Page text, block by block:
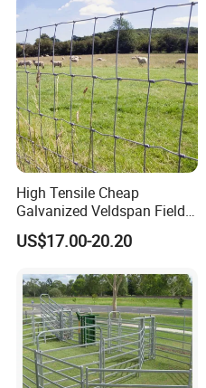
ep/Ranch/Pasture/Agricultu
re
High Tensile Cheap
Galvanized Veldspan Field
Fence Hog Farm Fence Wire
for Livestock
US$17.00-20.20